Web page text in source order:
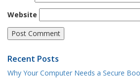
Website
Recent Posts
Why Your Computer Needs a Secure